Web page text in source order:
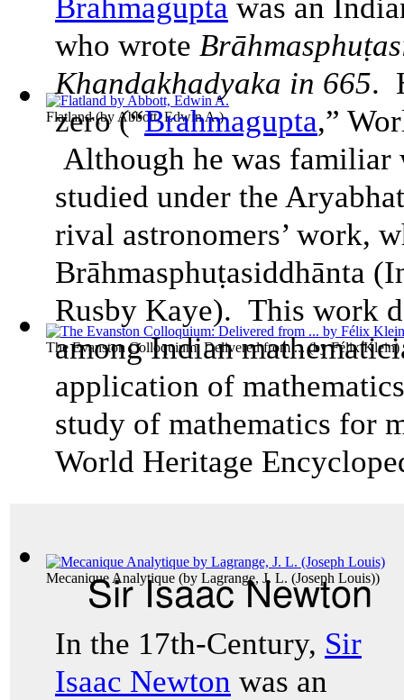
Flatland(by Abbott, Edwin A.)
The Evanston Colloquium: Delivered from ...(byFélix Klein)
Mecanique Analytique (by Lagrange, J. L. (Joseph Louis))
Brahmagupta was an
who wrote
Khandakhadyaka in 665.
zero (“Brahmagupta,”
Although he was familiar
studied under the
rival astronomers’ work,
Brāhmasphuṭasiddhānta (
Rusby Kaye). This work
among Indian
application of
study of mathematics for
World Heritage
Sir Isaac Newton
In the 17th-Century, Sir
Isaac Newton was an